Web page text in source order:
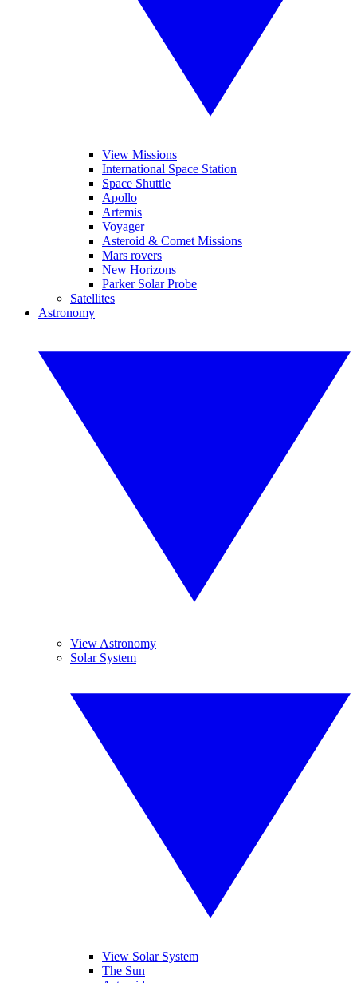
View Missions
International Space Station
Space Shuttle
Apollo
Artemis
Voyager
Asteroid & Comet Missions
Mars rovers
New Horizons
Parker Solar Probe
Satellites
Astronomy
View Astronomy
Solar System
View Solar System
The Sun